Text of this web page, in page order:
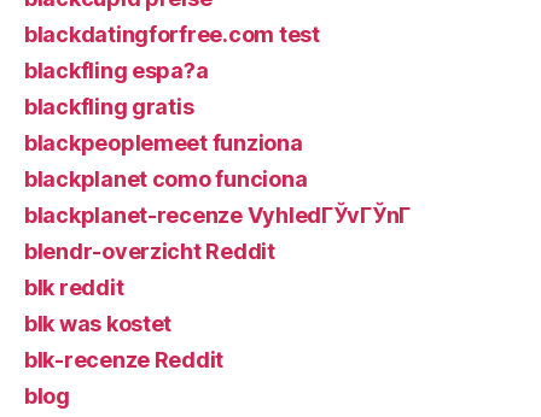
blackdatingforfree.com test
blackfling espa?a
blackfling gratis
blackpeoplemeet funziona
blackplanet como funciona
blackplanet-recenze VyhledГЎvГЎnГ­
blendr-overzicht Reddit
blk reddit
blk was kostet
blk-recenze Reddit
blog